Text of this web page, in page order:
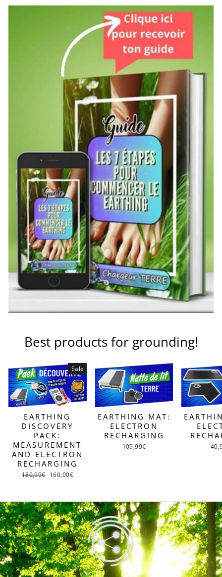
Best products for grounding!
Sale
EARTHING
DISCOVERY
PACK:
MEASUREMENT
AND ELECTRON
RECHARGING
Regular
180,99€ Sale
160,00€
EARTHING MAT:
ELECTRON
RECHARGING
109,99€